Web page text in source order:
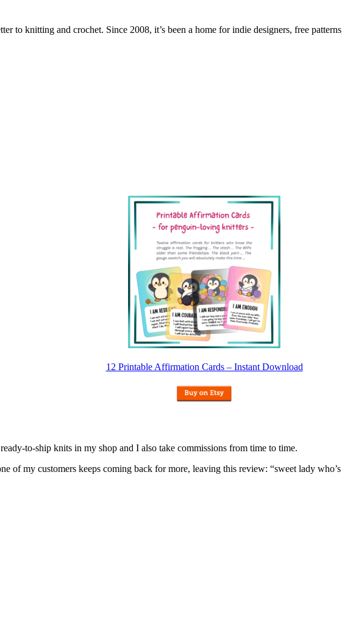
to knitting and crochet. Since 2008, it’s been a home for indie designers, free
12 Printable Affirmation Cards – Instant Download
to-ship knits in my shop and I also take commissions from time to time.
of my customers keeps coming back for more, leaving this review: “sweet lady